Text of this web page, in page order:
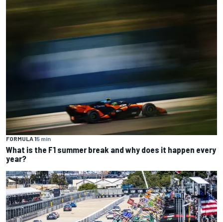
FORMULA 15 min
What is the F1 summer break and why does it happen every
year?